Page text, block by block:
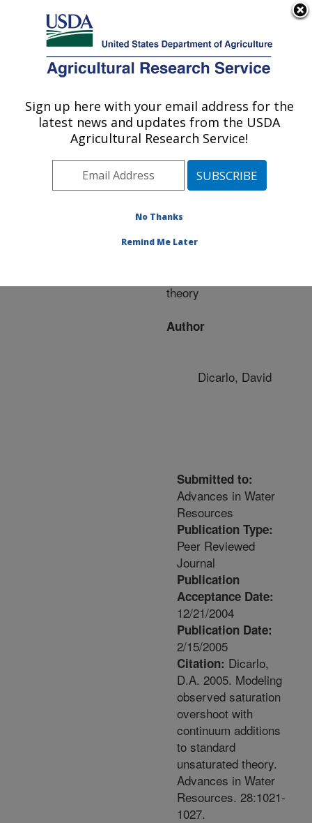
Here's how you know
Agricultural Research Service
U.S. DEPARTMENT OF AGRICULTURE
Publications at this
Location» Publication
#173085
Title:
saturation overshoot with
theory
Author
Dicarlo, David
Submitted to:
Advances in Water
Resources
Publication Type:
Peer Reviewed
Journal
Publication
Acceptance Date:
12/21/2004
Publication Date:
2/15/2005
Citation: Dicarlo,
D.A. 2005. Modeling
observed saturation
overshoot with
continuum additions
to standard
unsaturated theory.
Advances in Water
Resources. 28:1021-
1027.
Sign up here with your email address for the
latest news and updates from the USDA
Agricultural Research Service!
No Thanks
Remind Me Later